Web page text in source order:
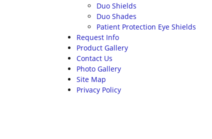
Duo Shields
Duo Shades
Patient Protection Eye Shields
Request Info
Product Gallery
Contact Us
Photo Gallery
Site Map
Privacy Policy